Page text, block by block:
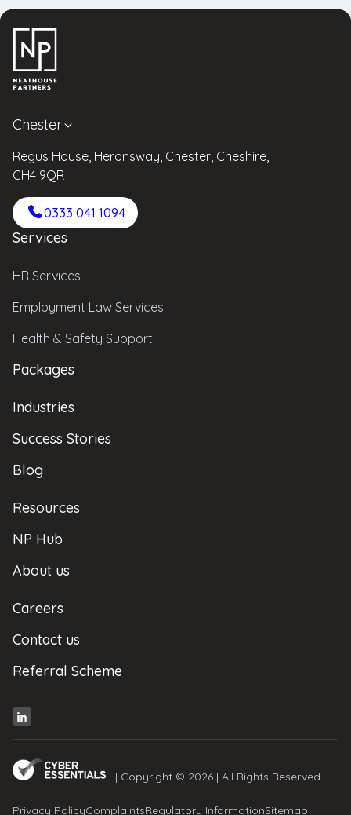
Chester
Regus House, Heronsway, Chester, Cheshire,
CH4 9QR
0333 041 1094
Services
HR Services
Employment Law Services
Health & Safety Support
Packages
Industries
Success Stories
Blog
Resources
NP Hub
About us
Careers
Contact us
Referral Scheme
| Copyright © 2026 | All Rights Reserved
Privacy PolicyComplaintsRegulatory InformationSitemap